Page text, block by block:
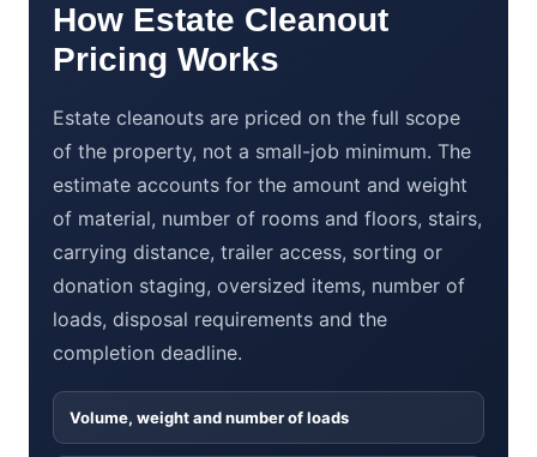
How Estate Cleanout
Pricing Works
Estate cleanouts are priced on the full scope
of the property, not a small-job minimum. The
estimate accounts for the amount and weight
of material, number of rooms and floors, stairs,
carrying distance, trailer access, sorting or
donation staging, oversized items, number of
loads, disposal requirements and the
completion deadline.
Volume, weight and number of loads